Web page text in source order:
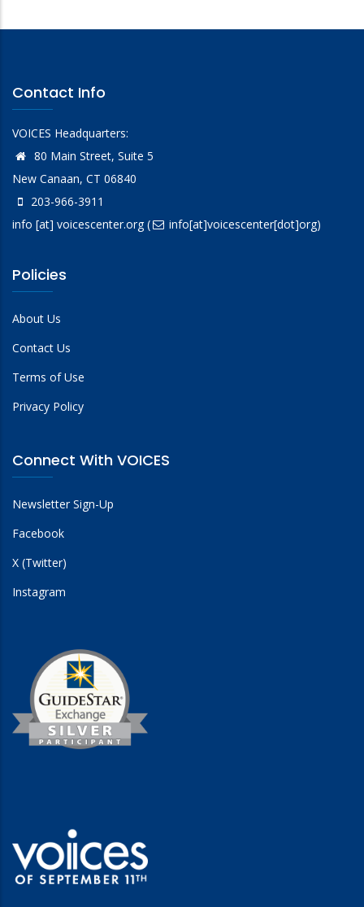
Contact Info
VOICES Headquarters:
80 Main Street, Suite 5
New Canaan, CT 06840
203-966-3911
info [at] voicescenter.org( info[at]voicescenter[dot]org)
Policies
About Us
Contact Us
Terms of Use
Privacy Policy
Connect With VOICES
Newsletter Sign-Up
Facebook
X (Twitter)
Instagram